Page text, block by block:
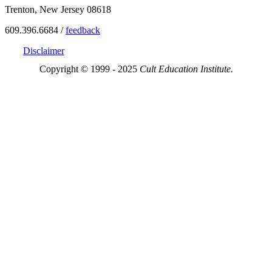
Trenton, New Jersey 08618
609.396.6684 /feedback
Disclaimer
Copyright © 1999 - 2025 Cult Education Institute.